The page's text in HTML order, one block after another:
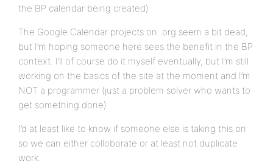
the BP calendar being created)
The Google Calendar projects on .org seem a bit dead,
but I’m hoping someone here sees the benefit in the BP
context. I’ll of course do it myself eventually, but I’m still
working on the basics of the site at the moment and I’m
NOT a programmer (just a problem solver who wants to
get something done)
I’d at least like to know if someone else is taking this on
so we can either colloborate or at least not duplicate
work.